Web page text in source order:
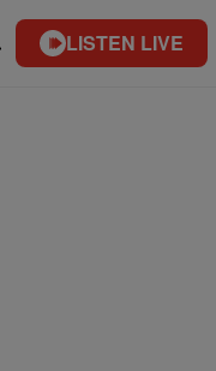
LISTEN LIVE